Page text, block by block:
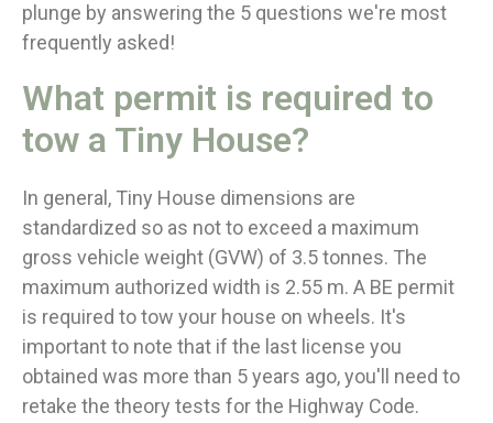
plunge by answering the 5 questions we're most
frequently asked!
What permit is required to
tow a Tiny House?
In general, Tiny House dimensions are
standardized so as not to exceed a maximum
gross vehicle weight (GVW) of 3.5 tonnes. The
maximum authorized width is 2.55 m. A BE permit
is required to tow your house on wheels. It's
important to note that if the last license you
obtained was more than 5 years ago, you'll need to
retake the theory tests for the Highway Code.